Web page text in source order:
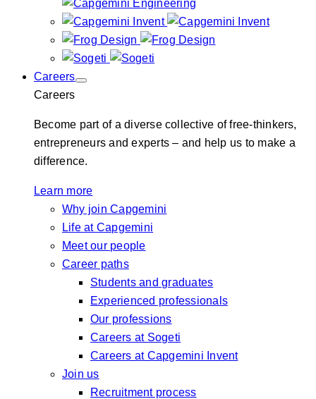
Careers
Careers
Become part of a diverse collective of free-thinkers,
entrepreneurs and experts – and help us to make a
difference.
Learn more
Why join Capgemini
Life at Capgemini
Meet our people
Career paths
Students and graduates
Experienced professionals
Our professions
Careers at Sogeti
Careers at Capgemini Invent
Join us
Recruitment process